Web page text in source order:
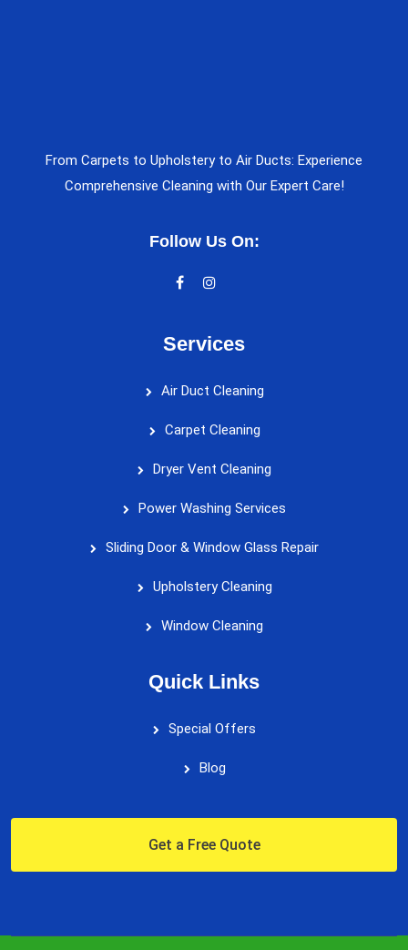
From Carpets to Upholstery to Air Ducts: Experience
Comprehensive Cleaning with Our Expert Care!
Follow Us On:
Services
Air Duct Cleaning
Carpet Cleaning
Dryer Vent Cleaning
Power Washing Services
Sliding Door & Window Glass Repair
Upholstery Cleaning
Window Cleaning
Quick Links
Special Offers
Blog
Get a Free Quote